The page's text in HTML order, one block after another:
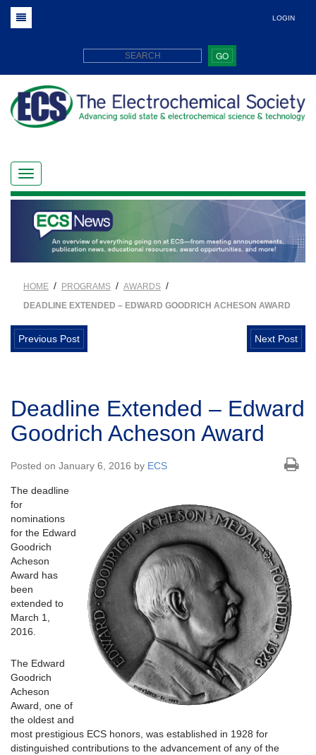
LOGIN
GO
HOME / PROGRAMS / AWARDS /
DEADLINE EXTENDED – EDWARD GOODRICH ACHESON AWARD
Previous Post Next Post
Deadline Extended – Edward
Goodrich Acheson Award
Posted on January 6, 2016 by ECS
The deadline
for
nominations
for the Edward
Goodrich
Acheson
Award has
been
extended to
March 1,
2016.
The Edward
Goodrich
Acheson
Award, one of
the oldest and
most prestigious ECS honors, was established in 1928 for
distinguished contributions to the advancement of any of the